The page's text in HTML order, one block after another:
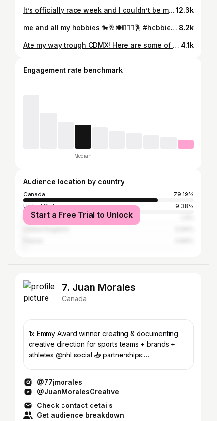
It’s officially race week and I couldn’t be more excited for this season! New cars and new regulations 🏁👀 You already know who I’ll be cheering for... 🧡🏎️✨ #F1RaceWeek #F1 #AustralianGP #RaceWeekend #GrandPrix12.6k
me and all my hobbies 🐎🥂🍽️🏊🏼‍♀️🕺 #hobbies #aesthetic #explore #hobby #sport 8.2k
Ate my way trough CDMX! Here are some of the best things I ate🇲🇽🌮🌽🫔😋 Part 2 coming soon!! #travel #travelgram #foodtour #mexicocityfoodtour #cdmx #mexico #mexicocity #mexicotourism #mexicocityvlog #mexicocityfood #cdmxfoodie #cdmxfoodtour #cdmxfood #mexicocityrestaurants #mexicocityrecommendations #foodie #travelfoodie #polancocdmx #polanco #tourism #romanorte #romanortecdmx 4.1k
Engagement rate benchmark
Median
Audience location by country
Canada
79.19%
United States
9.38%
ItalyStart a Free Trial to Unlock
7. Juan Morales
Canada
1x Emmy Award winner creating & documenting
creative direction for sports teams + brands +
athletes @nhl social 📥 partnerships:
@77jmorales
@JuanMoralesCreative
Check contact details
Get audience breakdown